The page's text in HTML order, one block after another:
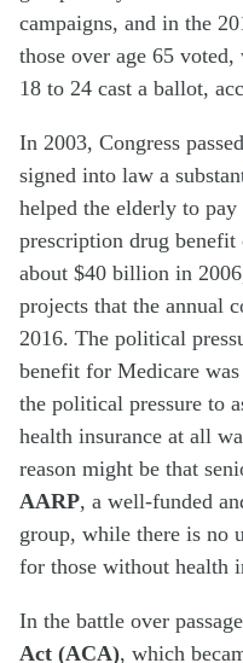
campaigns, and in the
those over age 65
18 to 24 cast a ballot,
In 2003, Congress
signed into law a
helped the elderly to
prescription drug benefit
about $40 billion in
projects that the annual
2016. The political
benefit for Medicare
the political pressure to
health insurance at all
reason might be that
AARP, a well-funded
group, while there is no
for those without health
In the battle over
Act (ACA), which